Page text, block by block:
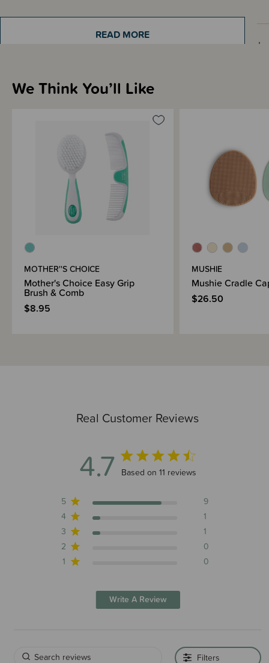
Shipping & Returns Information
READ MORE
Real Customer Reviews
4.7 4.7 out of 5 stars 11 total reviews
Based on 11 reviews
5
9
4
1
3
1
2
0
1
0
Write A Review
Filters
We Think You’ll Like
MOTHER''S CHOICE
Mother's Choice Easy Grip
Brush & Comb
$8.95
MUSHIE
Mushie Cradle
$26.50